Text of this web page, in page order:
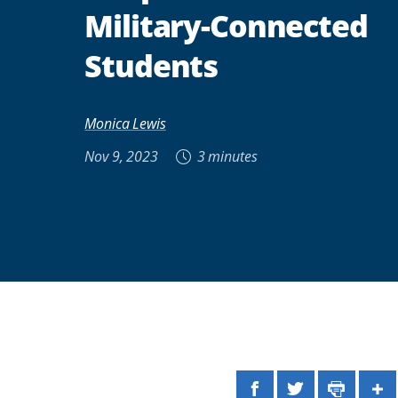
Military-Connected
Students
Monica Lewis
Nov 9, 2023
3 minutes